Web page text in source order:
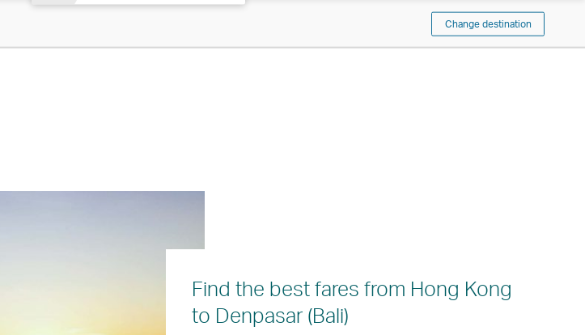
Change destination
Find the best fares from Hong Kong
to Denpasar (Bali)